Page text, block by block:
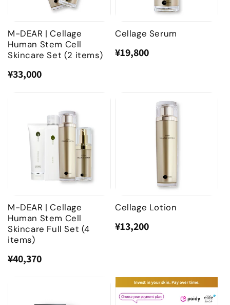
n
:
M-DEAR | Cellage
Human Stem Cell
Skincare Set (2 items)
Regular
Sale
¥33,000
Cellage Serum
Regular
Sale
¥19,800
M-DEAR | Cellage
Human Stem Cell
Skincare Full Set (4
items)
Regular
Sale
¥40,370
Cellage Lotion
Regular
Sale
¥13,200